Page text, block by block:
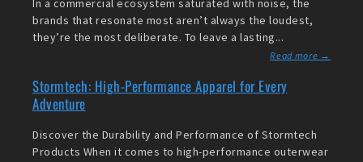
In a commercial ecosystem saturated with noise, the
brands that resonate most aren’t always the loudest,
they’re the most deliberate. To leave a lasting...
Read more →
Stormtech: High-Performance Apparel for Every
Adventure
Discover the Durability and Performance of Stormtech
Products When it comes to high-performance outerwear